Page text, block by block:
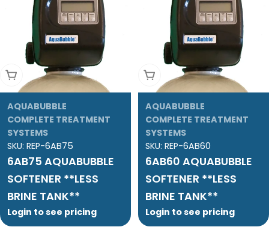
Add To Cart
AQUABUBBLE
COMPLETE TREATMENT
SYSTEMS
SKU: REP-6AB75
6AB75 AQUABUBBLE
SOFTENER **LESS
BRINE TANK**
Login to see pricing
Add To Cart
AQUABUBBLE
COMPLETE TREATMENT
SYSTEMS
SKU: REP-6AB60
6AB60 AQUABUBBLE
SOFTENER **LESS
BRINE TANK**
Login to see pricing